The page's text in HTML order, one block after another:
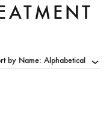
by Name: Alphabetical